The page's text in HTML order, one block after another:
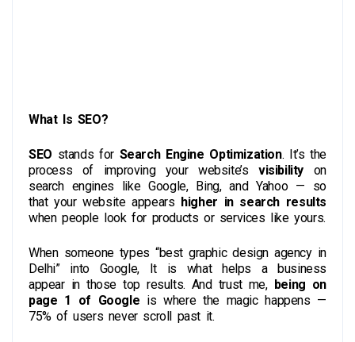
What Is SEO?
SEO stands for Search Engine Optimization. It’s the
process of improving your website’svisibility on
search engines like Google, Bing, and Yahoo — so
that your website appears higher in search results
when people look for products or services like yours.
When someone types “best graphic design agency in
Delhi” into Google, It is what helps a business
appear in those top results. And trust me, being on
page 1 of Google is where the magic happens —
75% of users never scroll past it.